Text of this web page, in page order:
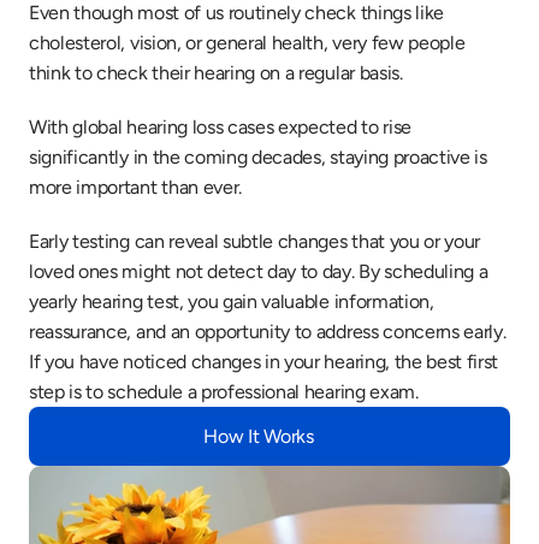
Even though most of us routinely check things like
cholesterol, vision, or general health, very few people
think to check their hearing on a regular basis.
With global hearing loss cases expected to rise
significantly in the coming decades, staying proactive is
more important than ever.
Early testing can reveal subtle changes that you or your
loved ones might not detect day to day. By scheduling a
yearly hearing test, you gain valuable information,
reassurance, and an opportunity to address concerns early.
If you have noticed changes in your hearing, the best first
step is to schedule a professional hearing exam.
How It Works